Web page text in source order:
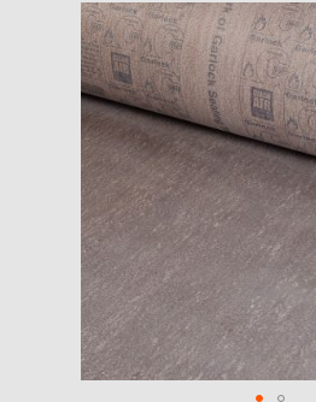
Skip
to
the
end
of
the
images
gallery